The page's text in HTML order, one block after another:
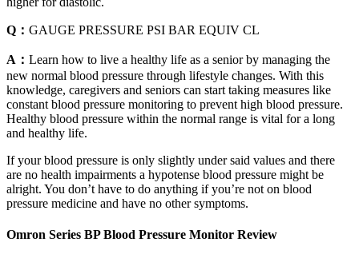
Q： GAUGE PRESSURE PSI BAR EQUIV CL
A： Learn how to live a healthy life as a senior by managing the
new normal blood pressure through lifestyle changes. With this
knowledge, caregivers and seniors can start taking measures like
constant blood pressure monitoring to prevent high blood pressure.
Healthy blood pressure within the normal range is vital for a long
and healthy life.
If your blood pressure is only slightly under said values and there
are no health impairments a hypotense blood pressure might be
alright. You don’t have to do anything if you’re not on blood
pressure medicine and have no other symptoms.
Omron Series BP Blood Pressure Monitor Review